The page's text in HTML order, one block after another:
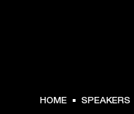
HOME SPEAKERS